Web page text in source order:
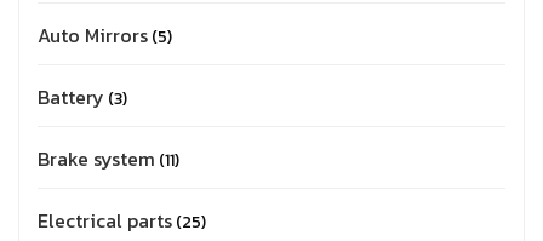
Auto Mirrors 5
Battery 3
Brake system 11
Electrical parts 25